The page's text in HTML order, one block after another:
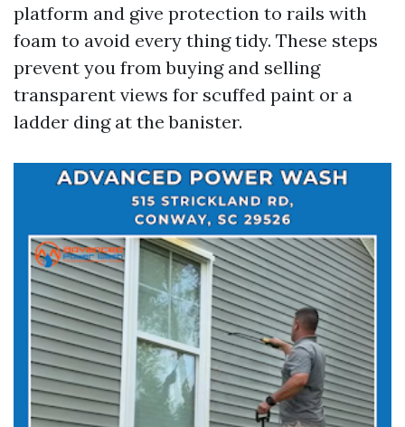
platform and give protection to rails with
foam to avoid every thing tidy. These steps
prevent you from buying and selling
transparent views for scuffed paint or a
ladder ding at the banister.